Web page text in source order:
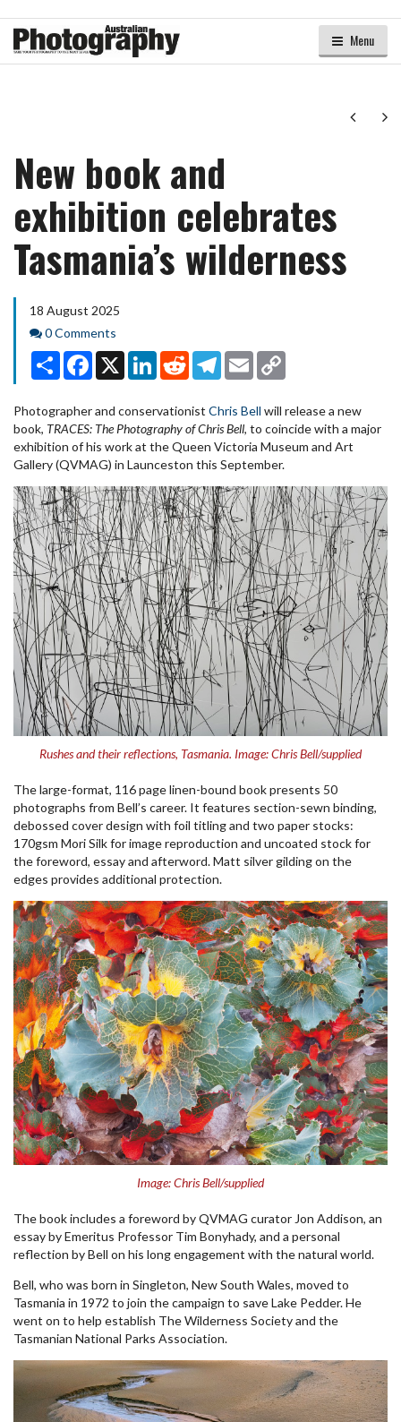
Menu
Next
New book and
exhibition celebrates
Tasmania’s wilderness
18 August 2025
Comments
0 Comments
Share Facebook
X LinkedInRedditTelegram
Email
Photographer and conservationist Chris Bell will release a new
book, TRACES: The Photography of Chris Bell, to coincide with a major
exhibition of his work at the Queen Victoria Museum and Art
Gallery (QVMAG) in Launceston this September.
Rushes and their reflections, Tasmania. Image: Chris Bell/supplied
The large-format, 116 page linen-bound book presents 50
photographs from Bell’s career. It features section-sewn binding,
debossed cover design with foil titling and two paper stocks:
170gsm Mori Silk for image reproduction and uncoated stock for
the foreword, essay and afterword. Matt silver gilding on the
edges provides additional protection.
Image: Chris Bell/supplied
The book includes a foreword by QVMAG curator Jon Addison, an
essay by Emeritus Professor Tim Bonyhady, and a personal
reflection by Bell on his long engagement with the natural world.
Bell, who was born in Singleton, New South Wales, moved to
Tasmania in 1972 to join the campaign to save Lake Pedder. He
went on to help establish The Wilderness Society and the
Tasmanian National Parks Association.